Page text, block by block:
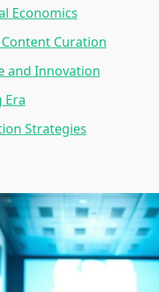
Economics
Curation
and Innovation
Era
Strategies